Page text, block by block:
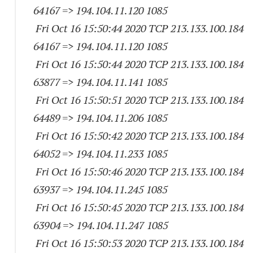
64167=> 194.104.11.120 1085
Fri Oct 16 15:50:44 2020 TCP 213.133.100.184
64167=> 194.104.11.120 1085
Fri Oct 16 15:50:44 2020 TCP 213.133.100.184
63877=> 194.104.11.141 1085
Fri Oct 16 15:50:51 2020 TCP 213.133.100.184
64489=> 194.104.11.206 1085
Fri Oct 16 15:50:42 2020 TCP 213.133.100.184
64052=> 194.104.11.233 1085
Fri Oct 16 15:50:46 2020 TCP 213.133.100.184
63937=> 194.104.11.245 1085
Fri Oct 16 15:50:45 2020 TCP 213.133.100.184
63904=> 194.104.11.247 1085
Fri Oct 16 15:50:53 2020 TCP 213.133.100.184